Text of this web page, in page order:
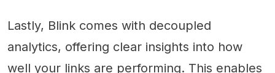
Lastly, Blink comes with decoupled
analytics, offering clear insights into how
well your links are performing. This enables